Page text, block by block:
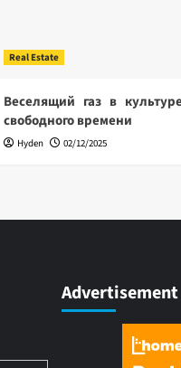
Real Estate
Веселящий газ в
свободного времени
Hyden 02/12/2025
Advertisement